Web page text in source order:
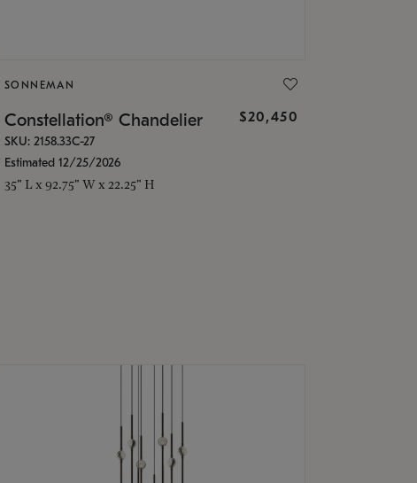
SONNEMAN
Constellation® Chandelier $20,450
SKU: 2158.33C-27
Estimated 12/25/2026
35" L x 92.75" W x 22.25" H